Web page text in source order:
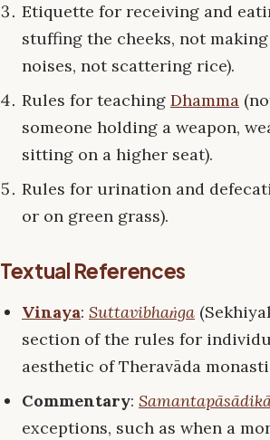
Etiquette for receiving and
stuffing the cheeks, not
noises, not scattering rice).
Rules for teaching Dhamma
someone holding a weapon,
sitting on a higher seat).
Rules for urination and
or on green grass).
Textual References
Vinaya: Suttavibhaṅga
section of the rules for
aesthetic of Theravāda
Commentary:
exceptions, such as when a